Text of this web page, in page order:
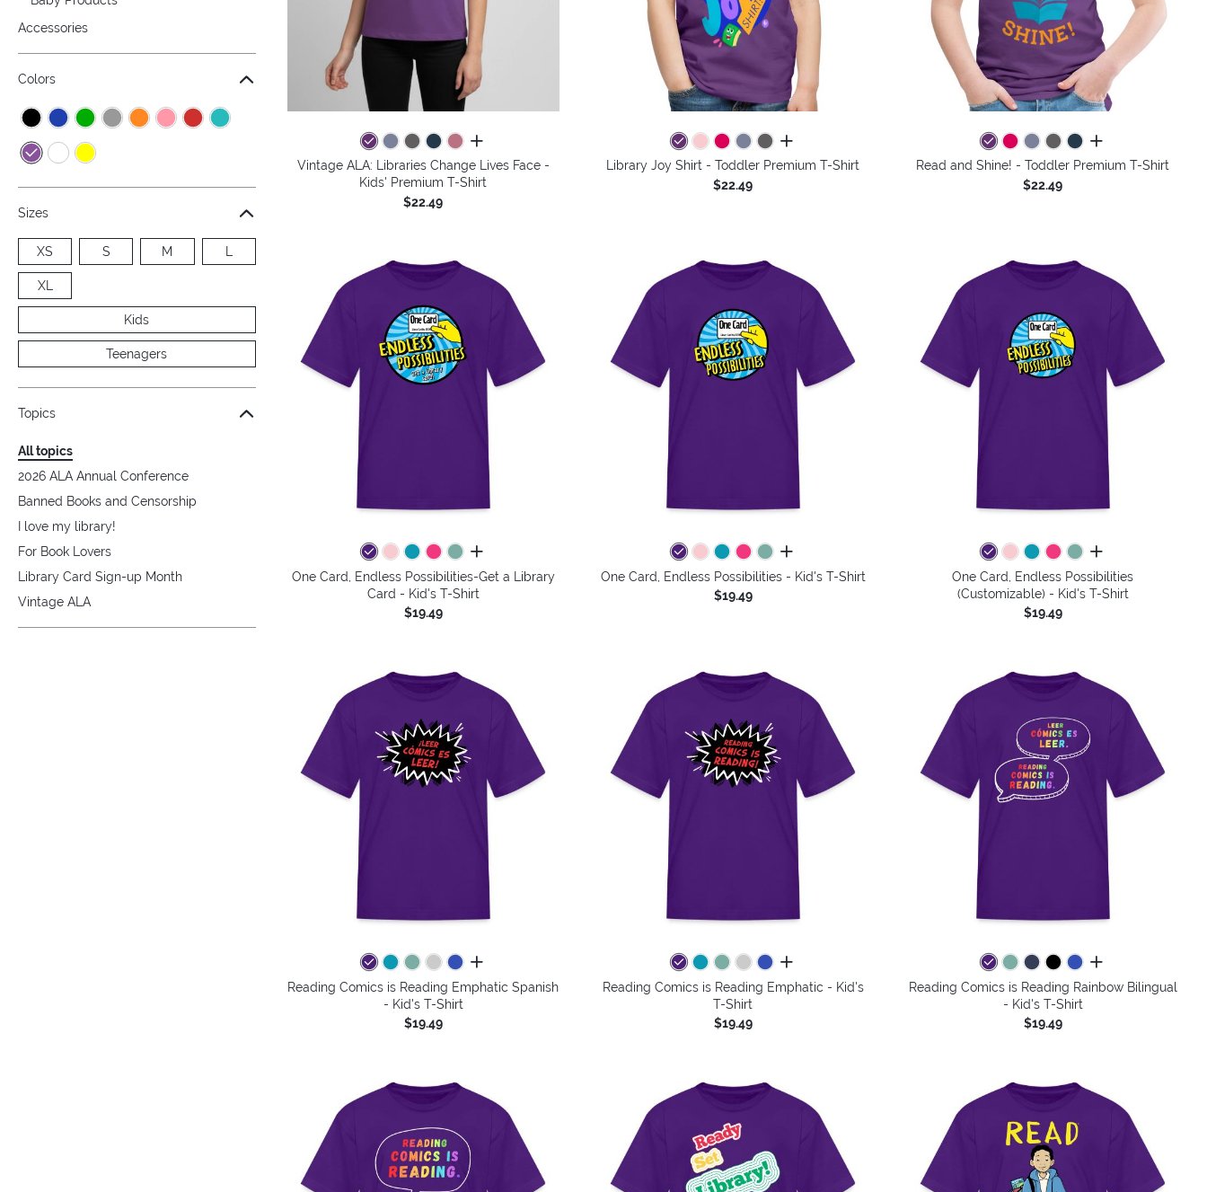
Accessories
Colors
Sizes
XS S M L
XL
Kids
Teenagers
Topics
All topics
2026 ALA Annual Conference
Banned Books and Censorship
I love my library!
For Book Lovers
Library Card Sign-up Month
Vintage ALA
all colors
Vintage ALA: Libraries Change Lives Face -
Kids' Premium T-Shirt
$22.49
all colors
Library Joy Shirt - Toddler Premium T-Shirt
$22.49
all colors
Read and Shine! - Toddler Premium T-Shirt
$22.49
all colors
One Card, Endless Possibilities-Get a Library
Card - Kid's T-Shirt
$19.49
all colors
One Card, Endless Possibilities - Kid's T-Shirt
$19.49
all colors
One Card, Endless Possibilities
(Customizable) - Kid's T-Shirt
$19.49
all colors
Reading Comics is Reading Emphatic Spanish
- Kid's T-Shirt
$19.49
all colors
Reading Comics is Reading Emphatic - Kid's
T-Shirt
$19.49
all colors
Reading Comics is Reading Rainbow Bilingual
- Kid's T-Shirt
$19.49